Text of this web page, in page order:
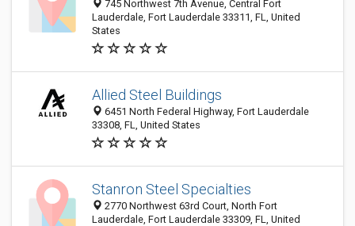
745 Northwest 7th Avenue, Central Fort
Lauderdale, Fort Lauderdale 33311, FL, United
States
Allied Steel Buildings
6451 North Federal Highway, Fort Lauderdale
33308, FL, United States
Stanron Steel Specialties
2770 Northwest 63rd Court, North Fort
Lauderdale, Fort Lauderdale 33309, FL, United